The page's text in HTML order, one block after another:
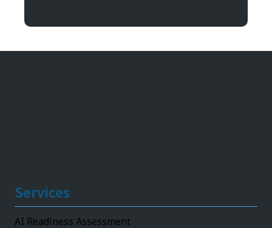
Services
AI Readiness Assessment